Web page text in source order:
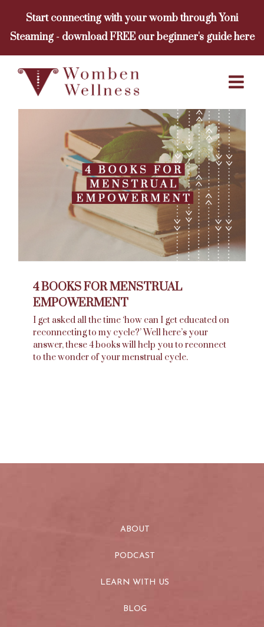
content
Start connecting with your womb through Yoni
Steaming - download FREE our beginner's guide here
4 BOOKS FOR MENSTRUAL
EMPOWERMENT
I get asked all the time ‘how can I get educated on
reconnecting to my cycle?’ Well here’s your
answer, these 4 books will help you to reconnect
to the wonder of your menstrual cycle.
ABOUT
PODCAST
LEARN WITH US
BLOG